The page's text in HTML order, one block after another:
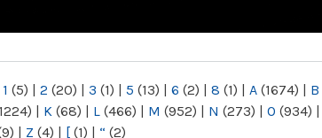
1 (5) | 2 (20) | 3 (1) | 5 (13) | 6 (2) | 8 (1) | A (1674) | B
| K (68) | L (466) | M (952) | N (273) | O (934) |
| Z (4) | [ (1) | “ (2)